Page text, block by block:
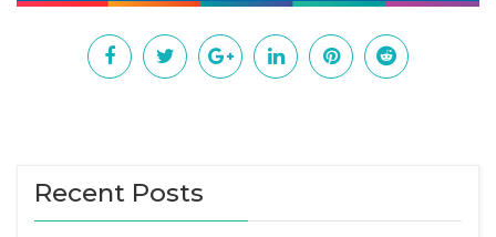
Recent Posts